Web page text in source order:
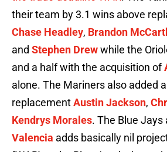
their team by 3.1 wins above
Chase Headley, Brandon
and Stephen Drewwhile the
and a half with the acquisition of
alone. The Mariners also added
replacementAustin Jackson,
Kendrys Morales. The Blue
Valencia adds basically nil